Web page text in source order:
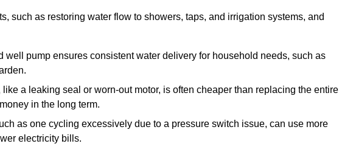
such as restoring water flow to showers, taps, and irrigation systems, and
well pump ensures consistent water delivery for household needs, such as
a leaking seal or worn-out motor, is often cheaper than replacing the entire
in the long term.
as one cycling excessively due to a pressure switch issue, can use more
electricity bills.